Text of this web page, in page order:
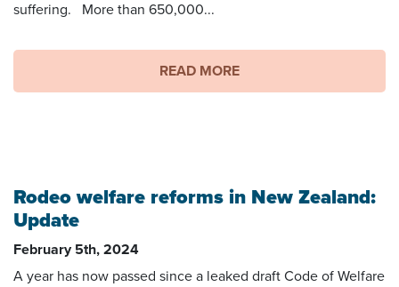
suffering. More than 650,000...
READ MORE
Rodeo welfare reforms in New Zealand:
Update
February 5th, 2024
A year has now passed since a leaked draft Code of Welfare